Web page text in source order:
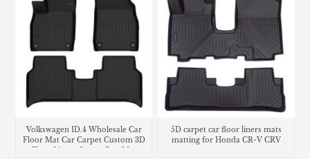
Volkswagen ID.4 Wholesale Car
Floor Mat Car Carpet Custom 3D
5D carpet car floor liners mats
matting for Honda CR-V CRV